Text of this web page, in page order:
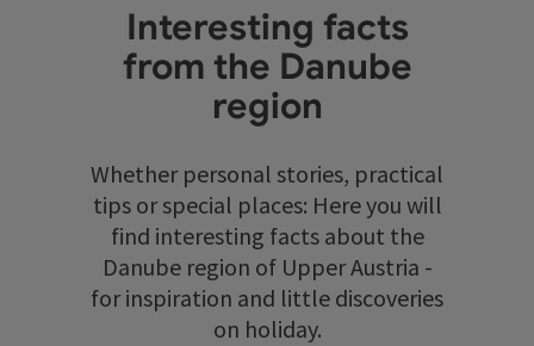
Interesting facts
from the Danube
region
Whether personal stories, practical
tips or special places: Here you will
find interesting facts about the
Danube region of Upper Austria -
for inspiration and little discoveries
on holiday.